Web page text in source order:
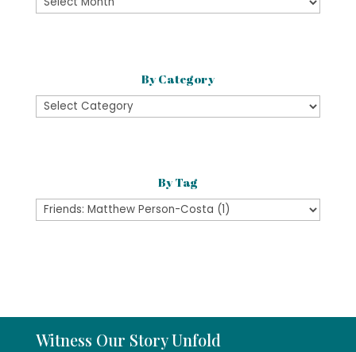
By Category
By
Category
By Tag
Witness Our Story Unfold